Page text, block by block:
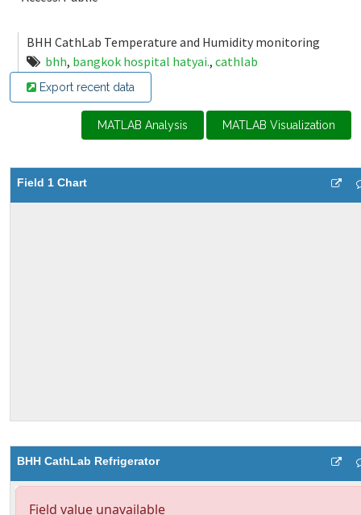
BHH CathLab Temperature and Humidity monitoring
bhh, bangkok hospital hatyai., cathlab
Export recent data
MATLAB Analysis MATLAB Visualization
Field 1 Chart
BHH CathLab Refrigerator